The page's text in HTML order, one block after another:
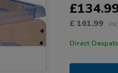
OPTIONS
£ 161.99